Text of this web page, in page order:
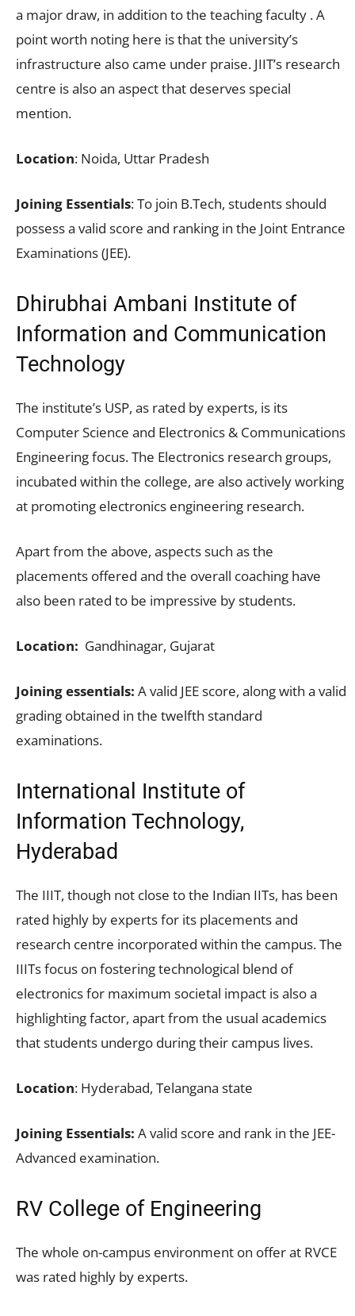
a major draw, in addition to the teaching faculty . A
point worth noting here is that the university’s
infrastructure also came under praise. JIIT’s research
centre is also an aspect that deserves special
mention.
Location: Noida, Uttar Pradesh
Joining Essentials: To join B.Tech, students should
possess a valid score and ranking in the Joint Entrance
Examinations (JEE).
Dhirubhai Ambani Institute of
Information and Communication
Technology
The institute’s USP, as rated by experts, is its
Computer Science and Electronics & Communications
Engineering focus. The Electronics research groups,
incubated within the college, are also actively working
at promoting electronics engineering research.
Apart from the above, aspects such as the
placements offered and the overall coaching have
also been rated to be impressive by students.
Location: Gandhinagar, Gujarat
Joining essentials: A valid JEE score, along with a valid
grading obtained in the twelfth standard
examinations.
International Institute of
Information Technology,
Hyderabad
The IIIT, though not close to the Indian IITs, has been
rated highly by experts for its placements and
research centre incorporated within the campus. The
IIITs focus on fostering technological blend of
electronics for maximum societal impact is also a
highlighting factor, apart from the usual academics
that students undergo during their campus lives.
Location: Hyderabad, Telangana state
Joining Essentials: A valid score and rank in the JEE-
Advanced examination.
RV College of Engineering
The whole on-campus environment on offer at RVCE
was rated highly by experts.